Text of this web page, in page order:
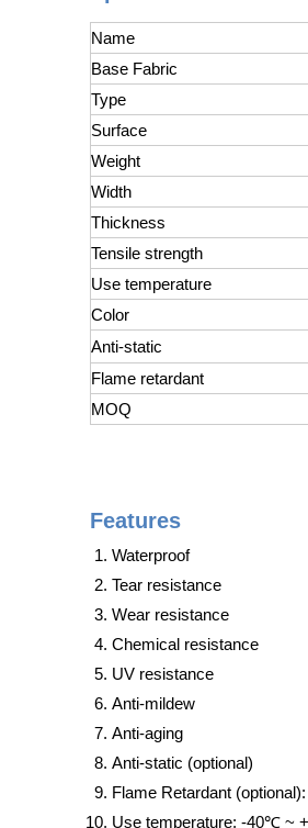
Name
Base Fabric
Type
Surface
Weight
Width
Thickness
Tensile strength
Use temperature
Color
Anti-static
Flame retardant
MOQ
Features
Waterproof
Tear resistance
Wear resistance
Chemical resistance
UV resistance
Anti-mildew
Anti-aging
Anti-static (optional)
Flame Retardant
Use temperature: -40℃ ~